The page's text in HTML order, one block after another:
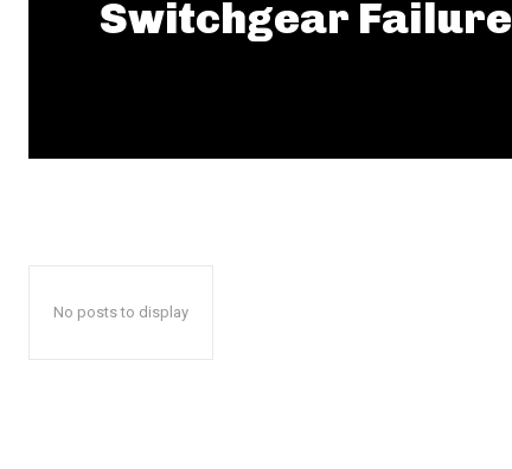
Switchgear Failure
No posts to display